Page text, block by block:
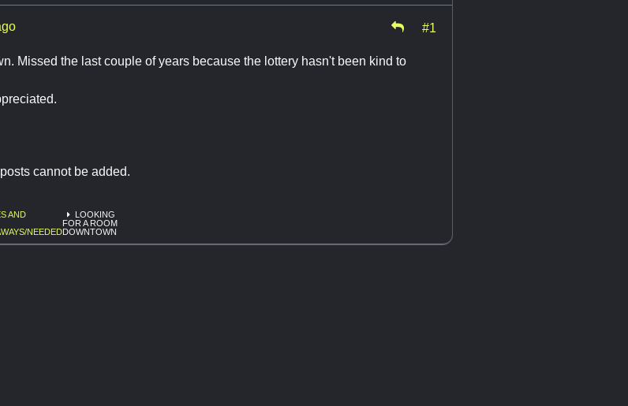
#1
Missed the last couple of years because the lottery hasn't been kind to
cannot be added.
AND
NEEDED
LOOKING
FOR A ROOM
DOWNTOWN